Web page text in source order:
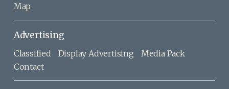
Map
Advertising
Classified Display Advertising
Media Pack
Contact